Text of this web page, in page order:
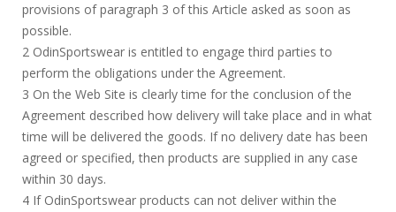
provisions of paragraph 3 of this Article asked as soon as
possible.
2 OdinSportswear is entitled to engage third parties to
perform the obligations under the Agreement.
3 On the Web Site is clearly time for the conclusion of the
Agreement described how delivery will take place and in what
time will be delivered the goods. If no delivery date has been
agreed or specified, then products are supplied in any case
within 30 days.
4 If OdinSportswear products can not deliver within the